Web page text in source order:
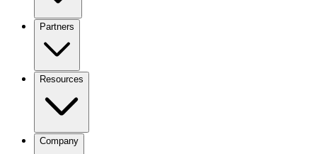
Partners
Resources
Company